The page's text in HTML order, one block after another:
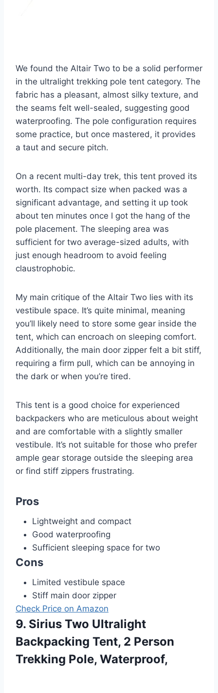
We found the Altair Two to be a solid performer
in the ultralight trekking pole tent category. The
fabric has a pleasant, almost silky texture, and
the seams felt well-sealed, suggesting good
waterproofing. The pole configuration requires
some practice, but once mastered, it provides
a taut and secure pitch.
On a recent multi-day trek, this tent proved its
worth. Its compact size when packed was a
significant advantage, and setting it up took
about ten minutes once I got the hang of the
pole placement. The sleeping area was
sufficient for two average-sized adults, with
just enough headroom to avoid feeling
claustrophobic.
My main critique of the Altair Two lies with its
vestibule space. It’s quite minimal, meaning
you’ll likely need to store some gear inside the
tent, which can encroach on sleeping comfort.
Additionally, the main door zipper felt a bit stiff,
requiring a firm pull, which can be annoying in
the dark or when you’re tired.
This tent is a good choice for experienced
backpackers who are meticulous about weight
and are comfortable with a slightly smaller
vestibule. It’s not suitable for those who prefer
ample gear storage outside the sleeping area
or find stiff zippers frustrating.
Pros
Lightweight and compact
Good waterproofing
Sufficient sleeping space for two
Cons
Limited vestibule space
Stiff main door zipper
Check Price on Amazon
9. Sirius Two Ultralight
Backpacking Tent, 2 Person
Trekking Pole, Waterproof,